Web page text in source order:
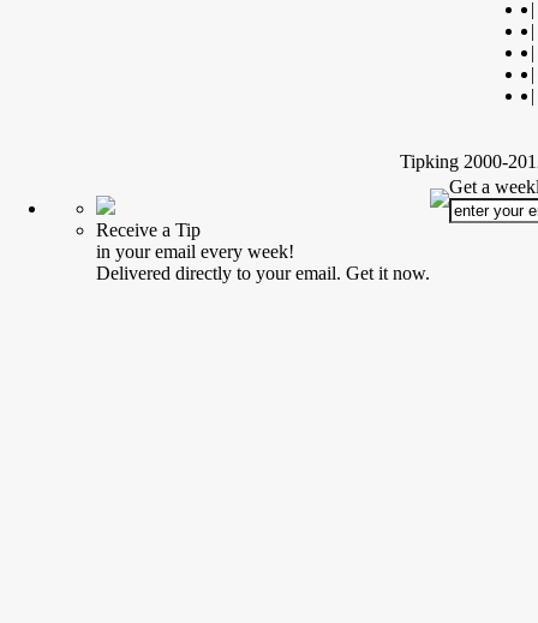
|
|
|
|
|
Tipking 2000-
Receive a Tip
in your email every week!
Delivered directly to your email. Get it now.
Get a